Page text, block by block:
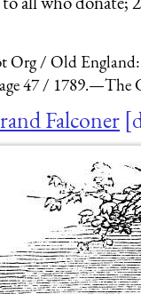
Org
Old
47 1789.—The
Falconer